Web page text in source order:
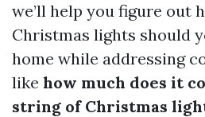
we’ll help you figure out
Christmas lights should
home while addressing
like how much does it
string of Christmas